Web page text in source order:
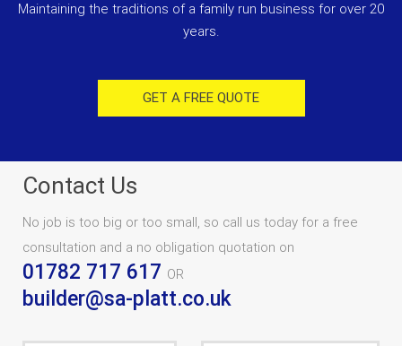
Maintaining the traditions of a family run business for over 20
years.
GET A FREE QUOTE
Contact Us
No job is too big or too small, so call us today for a free
consultation and a no obligation quotation on
01782 717 617 OR
builder@sa-platt.co.uk